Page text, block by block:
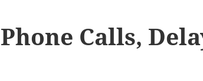
Phone Calls,